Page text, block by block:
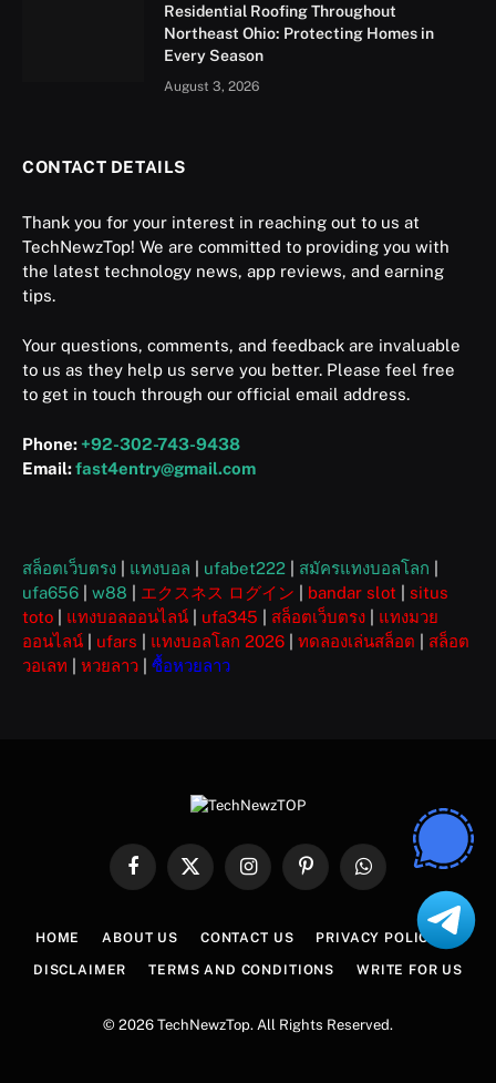
Residential Roofing Throughout
Northeast Ohio: Protecting Homes in
Every Season
August 3, 2026
CONTACT DETAILS
Thank you for your interest in reaching out to us at
TechNewzTop! We are committed to providing you with
the latest technology news, app reviews, and earning
tips.
Your questions, comments, and feedback are invaluable
to us as they help us serve you better. Please feel free
to get in touch through our official email address.
Phone: +92-302-743-9438
Email:fast4entry@gmail.com
สล็อตเว็บตรง แทงบอล ufabet222 สมัครแทงบอลโลก
ufa656
w88 エクスネス ログイン bandar slot
situs
toto
แทงบอลออนไลน์ ufa345 สล็อตเว็บตรง
แทงมวย
ออนไลน์
ufars แทงบอลโลก 2026 ทดลองเล่นสล็อต
สล็อต
วอเลท
หวยลาว ซื้อหวยลาว
FacebookX
InstagramPinterestWhatsApp
HOME ABOUT US CONTACT US PRIVACY POLICY
DISCLAIMER TERMS AND CONDITIONS WRITE FOR US
© 2026 TechNewzTop. All Rights Reserved.